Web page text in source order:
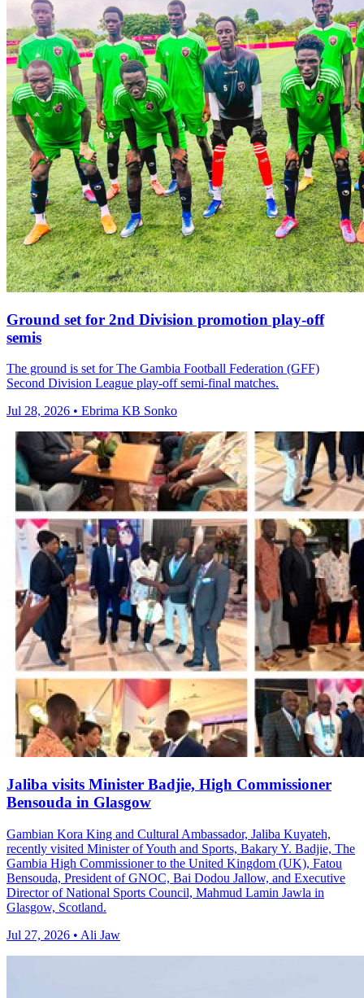
Ground set for 2nd Division promotion play-off
semis
The ground is set for The Gambia Football Federation (GFF)
Second Division League play-off semi-final matches.
Jul 28, 2026 • Ebrima KB Sonko
Jaliba visits Minister Badjie, High Commissioner
Bensouda in Glasgow
Gambian Kora King and Cultural Ambassador, Jaliba Kuyateh,
recently visited Minister of Youth and Sports, Bakary Y. Badjie, The
Gambia High Commissioner to the United Kingdom (UK), Fatou
Bensouda, President of GNOC, Bai Dodou Jallow, and Executive
Director of National Sports Council, Mahmud Lamin Jawla in
Glasgow, Scotland.
Jul 27, 2026 • Ali Jaw